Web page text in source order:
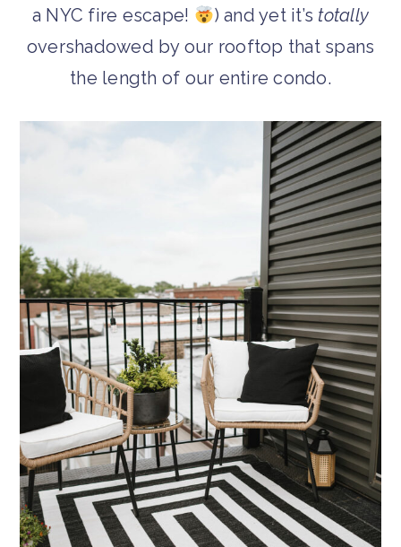
a NYC fire escape!
) and yet it’s totally
overshadowed by our rooftop that spans
the length of our entire condo.